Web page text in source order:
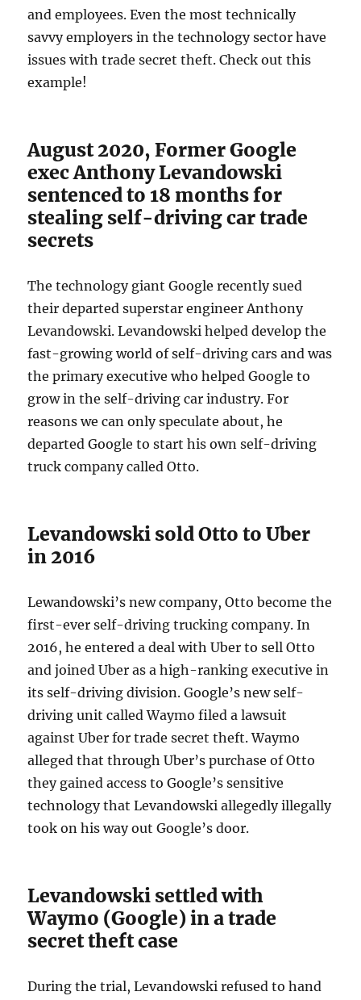
and employees. Even the most technically
savvy employers in the technology sector have
issues with trade secret theft. Check out this
example!
August 2020, Former Google
exec Anthony Levandowski
sentenced to 18 months for
stealing self-driving car trade
secrets
The technology giant Google recently sued
their departed superstar engineer Anthony
Levandowski. Levandowski helped develop the
fast-growing world of self-driving cars and was
the primary executive who helped Google to
grow in the self-driving car industry. For
reasons we can only speculate about, he
departed Google to start his own self-driving
truck company called Otto.
Levandowski sold Otto to Uber
in 2016
Lewandowski’s new company, Otto become the
first-ever self-driving trucking company. In
2016, he entered a deal with Uber to sell Otto
and joined Uber as a high-ranking executive in
its self-driving division. Google’s new self-
driving unit called Waymo filed a lawsuit
against Uber for trade secret theft. Waymo
alleged that through Uber’s purchase of Otto
they gained access to Google’s sensitive
technology that Levandowski allegedly illegally
took on his way out Google’s door.
Levandowski settled with
Waymo (Google) in a trade
secret theft case
During the trial, Levandowski refused to hand